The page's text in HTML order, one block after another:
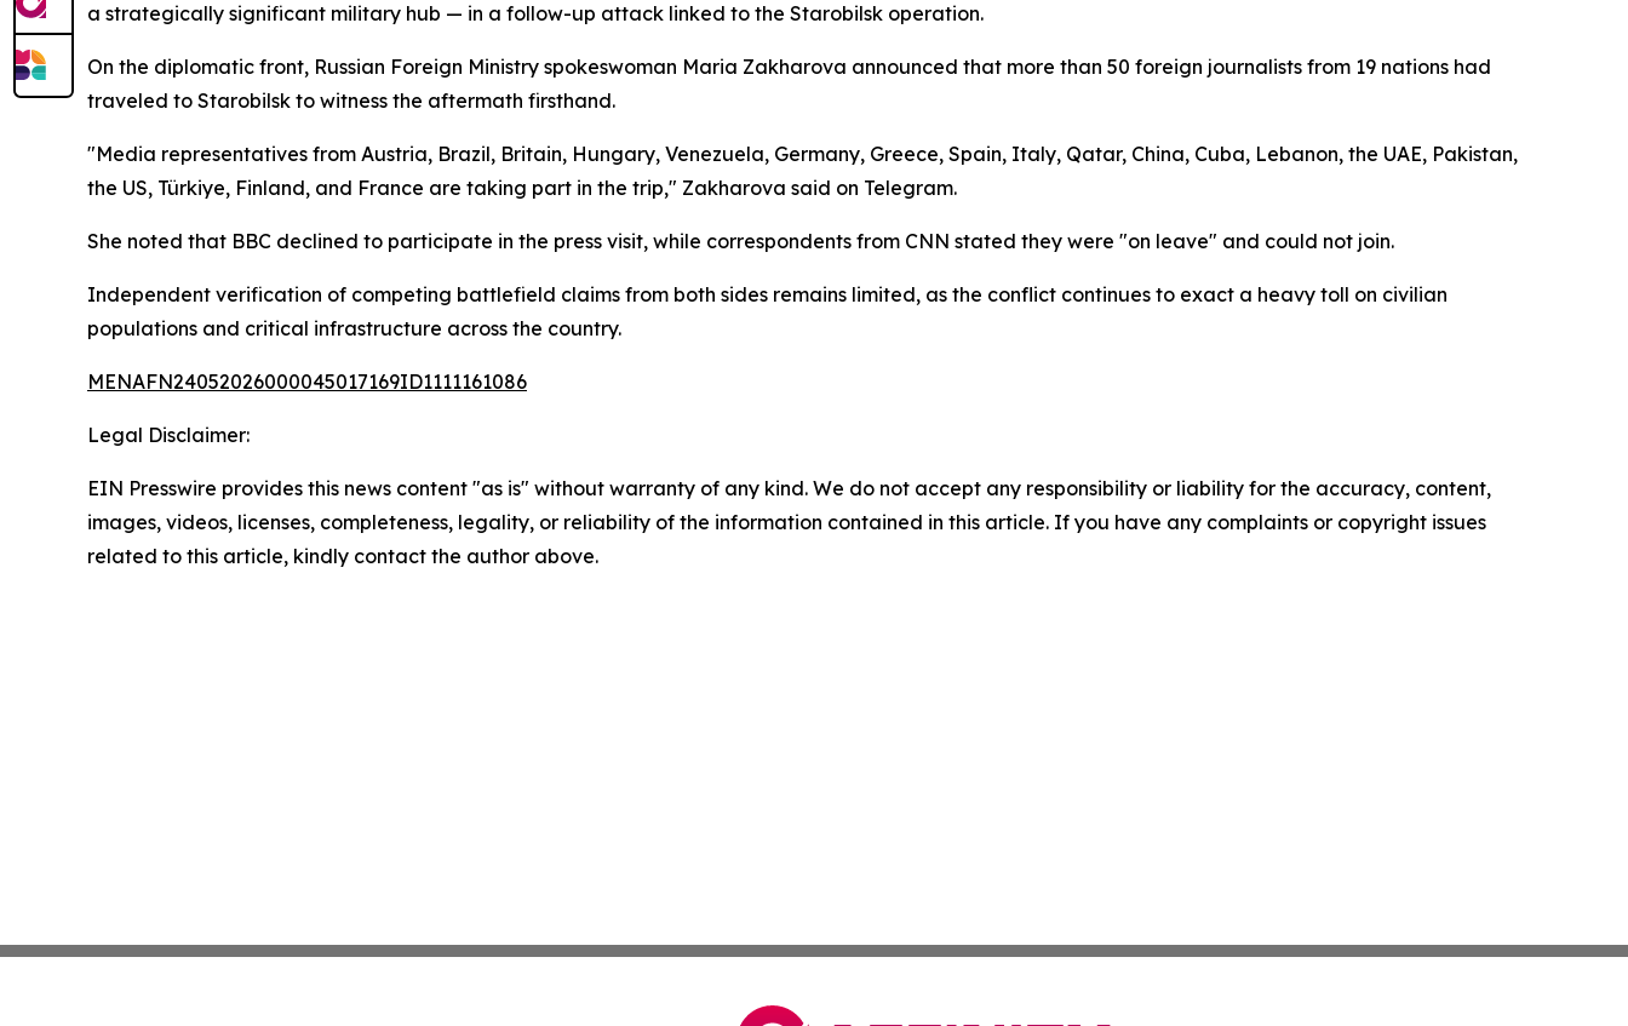
a strategically significant military hub — in a follow-up attack linked to the Starobilsk operation.
On the diplomatic front, Russian Foreign Ministry spokeswoman Maria Zakharova announced that more than 50 foreign journalists from 19 nations had
traveled to Starobilsk to witness the aftermath firsthand.
"Media representatives from Austria, Brazil, Britain, Hungary, Venezuela, Germany, Greece, Spain, Italy, Qatar, China, Cuba, Lebanon, the UAE, Pakistan,
the US, Türkiye, Finland, and France are taking part in the trip," Zakharova said on Telegram.
She noted that BBC declined to participate in the press visit, while correspondents from CNN stated they were "on leave" and could not join.
Independent verification of competing battlefield claims from both sides remains limited, as the conflict continues to exact a heavy toll on civilian
populations and critical infrastructure across the country.
MENAFN24052026000045017169ID1111161086
Legal Disclaimer:
EIN Presswire provides this news content "as is" without warranty of any kind. We do not accept any responsibility or liability for the accuracy, content,
images, videos, licenses, completeness, legality, or reliability of the information contained in this article. If you have any complaints or copyright issues
related to this article, kindly contact the author above.